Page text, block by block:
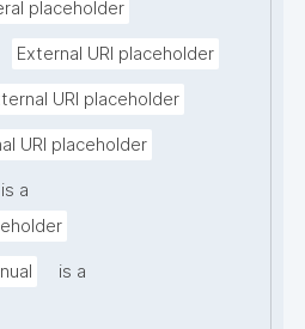
placeholder
External URI placeholder
URI placeholder
URI placeholder
is a
is a